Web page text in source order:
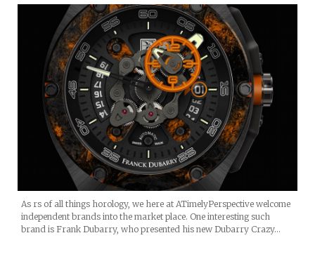
As rs of all things horology, we here at ATimelyPerspective welcome
independent brands into the market place. One interesting such
brand is Frank Dubarry, who presented his new Dubarry Crazy…